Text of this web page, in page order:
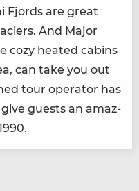
Fjords are great
And Major
cozy heat­ed cab­ins
can take you out
tour oper­a­tor has
guests an amaz­
.